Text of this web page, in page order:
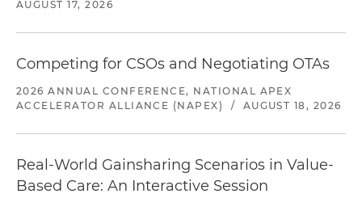
AUGUST 17, 2026
Competing for CSOs and Negotiating OTAs
2026 ANNUAL CONFERENCE, NATIONAL APEX
ACCELERATOR ALLIANCE (NAPEX)
/ AUGUST 18, 2026
Real-World Gainsharing Scenarios in Value-
Based Care: An Interactive Session